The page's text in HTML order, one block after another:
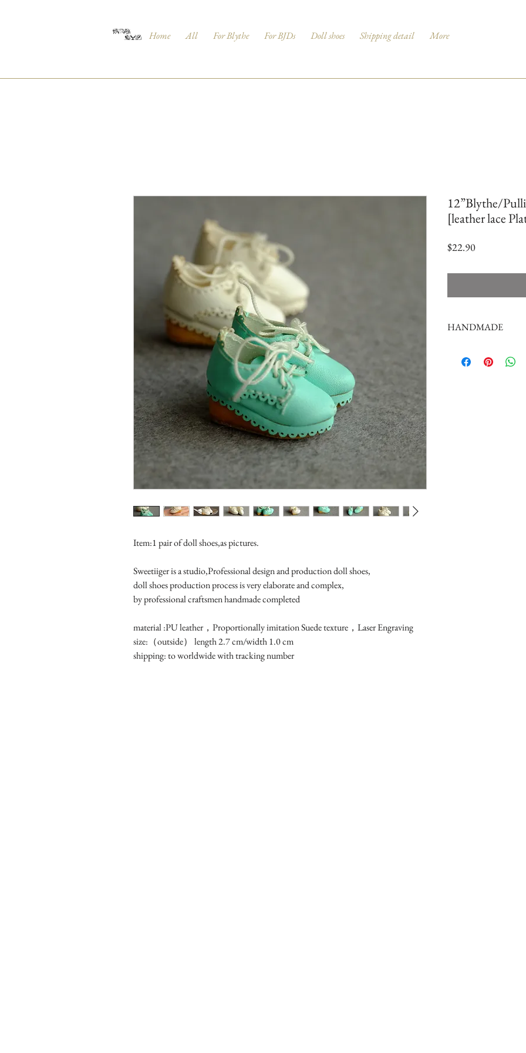
Home All For Blythe For BJDs Doll shoes Shipping detail More
Item:1 pair of doll shoes,as pictures.
Sweetiiger is a studio,Professional design and production doll shoes,
doll shoes production process is very elaborate and complex,
by professional craftsmen handmade completed
material :PU leather，Proportionally imitation Suede texture，Laser Engraving
size:（outside） length 2.7 cm/width 1.0 cm
shipping: to worldwide with tracking number
12”Blythe/
[leather lace
$22.90Price
HANDMADE
complex,